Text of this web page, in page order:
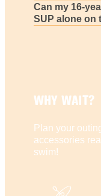
Can my 16-
SUP alone on
WHY WAIT?
Plan your
accessories
swim!